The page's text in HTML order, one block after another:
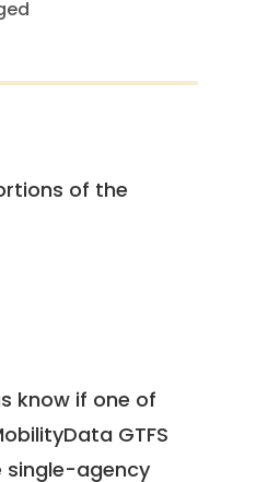
of the
know if one of
GTFS
single-agency